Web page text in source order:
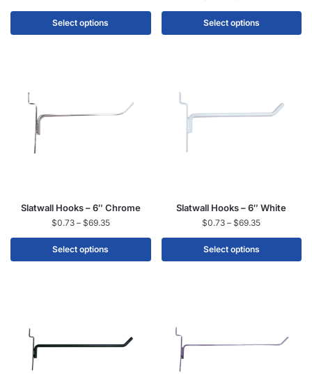
Select options Select options
Slatwall Hooks – 6″ Chrome
$0.73 – $69.35
Select options
Slatwall Hooks – 6″ White
$0.73 – $69.35
Select options